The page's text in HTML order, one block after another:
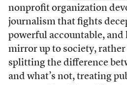
nonprofit organization
journalism that fights
powerful accountable, and
mirror up to society,
splitting the difference
and what’s not, treating